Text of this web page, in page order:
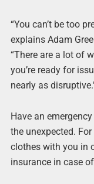
“You can’t be too
explains Adam
“There are a lot of
you’re ready for
nearly as
Have an
the unexpected.
clothes with you in
insurance in case